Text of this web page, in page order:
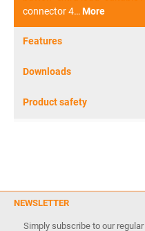
connector 4…More
Features
Downloads
Product safety
NEWSLETTER
Simply subscribe to our